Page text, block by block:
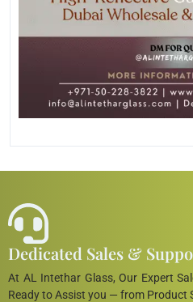
Dedicated Sales &
At AL Intethar Glass, Our Expert
Ready to Assist you — from Product